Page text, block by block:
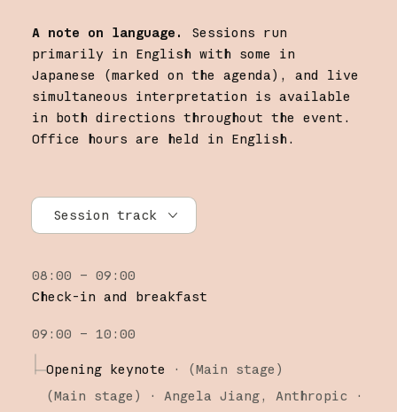
A note on language.
Sessions run
primarily in English with some in
Japanese (marked on the agenda), and live
simultaneous interpretation is available
in both directions throughout the event.
Office hours are held in English.
Session track
Research
Claude Platform
Claude Code
08:00 – 09:00
Check-in and breakfast
09:00 – 10:00
Opening keynote ·
(Main stage)
(Main stage ) · Angela Jiang
Anthropic